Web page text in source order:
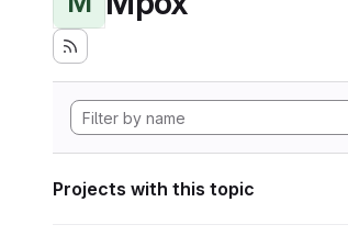
Projects with this topic